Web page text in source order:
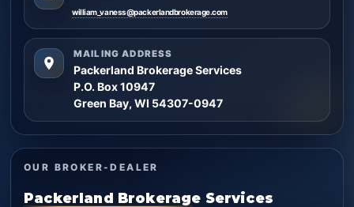
william_vaness@packerlandbrokerage.com
MAILING ADDRESS
Packerland Brokerage Services
P.O. Box 10947
Green Bay, WI 54307-0947
OUR BROKER-DEALER
Packerland Brokerage Services